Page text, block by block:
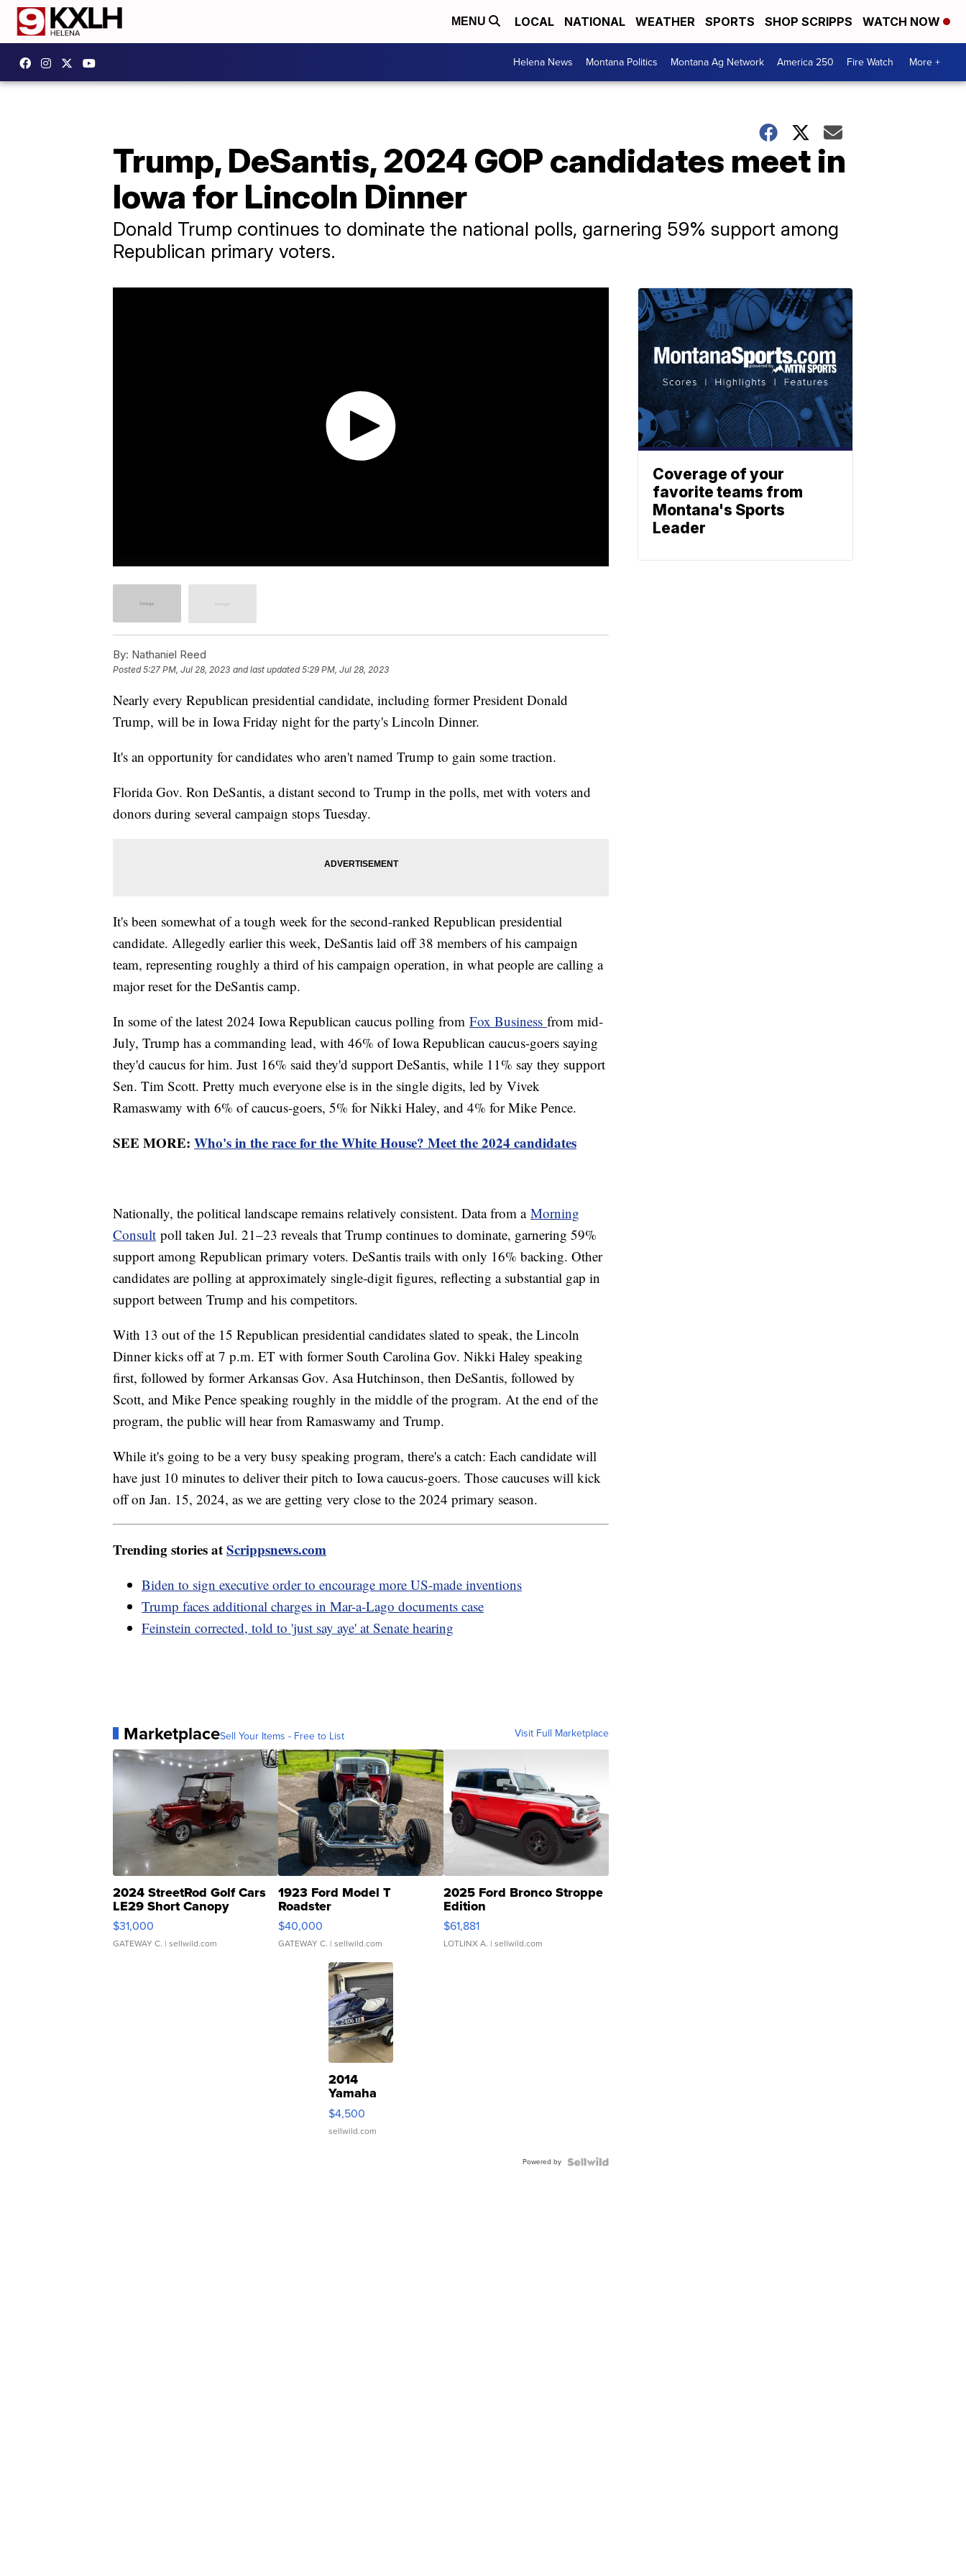
MENU LOCAL NATIONAL WEATHER SPORTS SHOP SCRIPPS WATCH NOW
Helena News Montana Politics Montana Ag Network America 250 Fire Watch More +
Trump, DeSantis, 2024 GOP candidates meet in
Iowa for Lincoln Dinner
Donald Trump continues to dominate the national polls, garnering 59% support among
Republican primary voters.
By: Nathaniel Reed
Posted5:27 PM, Jul 28, 2023 and last updated 5:29 PM, Jul 28, 2023
Nearly every Republican presidential candidate, including former President Donald
Trump, will be in Iowa Friday night for the party's Lincoln Dinner.
It's an opportunity for candidates who aren't named Trump to gain some traction.
Florida Gov. Ron DeSantis, a distant second to Trump in the polls, met with voters and
donors during several campaign stops Tuesday.
It's been somewhat of a tough week for the second-ranked Republican presidential
candidate. Allegedly earlier this week, DeSantis laid off 38 members of his campaign
team, representing roughly a third of his campaign operation, in what people are calling a
major reset for the DeSantis camp.
In some of the latest 2024 Iowa Republican caucus polling from Fox Business from mid-
July, Trump has a commanding lead, with 46% of Iowa Republican caucus-goers saying
they'd caucus for him. Just 16% said they'd support DeSantis, while 11% say they support
Sen. Tim Scott. Pretty much everyone else is in the single digits, led by Vivek
Ramaswamy with 6% of caucus-goers, 5% for Nikki Haley, and 4% for Mike Pence.
SEE MORE: Who's in the race for the White House? Meet the 2024 candidates
Nationally, the political landscape remains relatively consistent. Data from a Morning
Consult poll taken Jul. 21–23 reveals that Trump continues to dominate, garnering 59%
support among Republican primary voters. DeSantis trails with only 16% backing. Other
candidates are polling at approximately single-digit figures, reflecting a substantial gap in
support between Trump and his competitors.
With 13 out of the 15 Republican presidential candidates slated to speak, the Lincoln
Dinner kicks off at 7 p.m. ET with former South Carolina Gov. Nikki Haley speaking
first, followed by former Arkansas Gov. Asa Hutchinson, then DeSantis, followed by
Scott, and Mike Pence speaking roughly in the middle of the program. At the end of the
program, the public will hear from Ramaswamy and Trump.
While it's going to be a very busy speaking program, there's a catch: Each candidate will
have just 10 minutes to deliver their pitch to Iowa caucus-goers. Those caucuses will kick
off on Jan. 15, 2024, as we are getting very close to the 2024 primary season.
Trending stories atScrippsnews.com
Biden to sign executive order to encourage more US-made inventions
Trump faces additional charges in Mar-a-Lago documents case
Feinstein corrected, told to 'just say aye' at Senate hearing
MarketplaceSell Your Items - Free to List Visit Full Marketplace
2024 StreetRod Golf Cars
LE29 Short Canopy
$31,000
GATEWAY C. | sellwild.com
1923 Ford Model T
Roadster
$40,000
GATEWAY C. | sellwild.com
2025 Ford Bronco Stroppe
Edition
$61,881
LOTLINX A. | sellwild.com
2014
Yamaha
VX Deluxe
$4,500
sellwild.com
Powered by
Coverage of your
favorite teams from
Montana's Sports
Leader